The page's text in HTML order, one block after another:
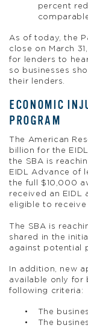
percent
As of today, the
close on March
for lenders to
so businesses
their lenders.
ECONOMIC
PROGRAM
The American
billion for the
the SBA is
EIDL Advance of
the full $10,000
received an EIDL
eligible to
The SBA is
shared in the
against potential
In addition, new
available only for
following criteria:
The
The